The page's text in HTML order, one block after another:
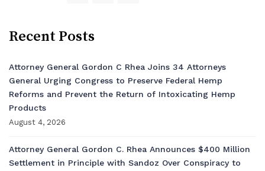
Recent Posts
Attorney General Gordon C Rhea Joins 34 Attorneys
General Urging Congress to Preserve Federal Hemp
Reforms and Prevent the Return of Intoxicating Hemp
Products
August 4, 2026
Attorney General Gordon C. Rhea Announces $400 Million
Settlement in Principle with Sandoz Over Conspiracy to